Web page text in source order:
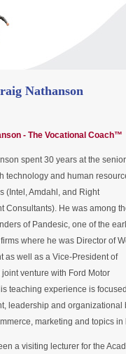
Nathanson
- The Vocational Coach™
spent 30 years at the senior
technology and human
(Intel, Amdahl, and Right
Consultants). He was among
of Pandesic, one of the
where he was Director of
as well as a Vice-President of
joint venture with Ford Motor
teaching experience is
leadership and
marketing and topics
a visiting lecturer for the